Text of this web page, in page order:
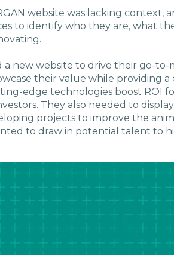
website was lacking context,
to identify who they are, what
a new website to drive their go-to-
their value while providing
edge technologies boost ROI
They also needed to
projects to improve the
to draw in potential talent to